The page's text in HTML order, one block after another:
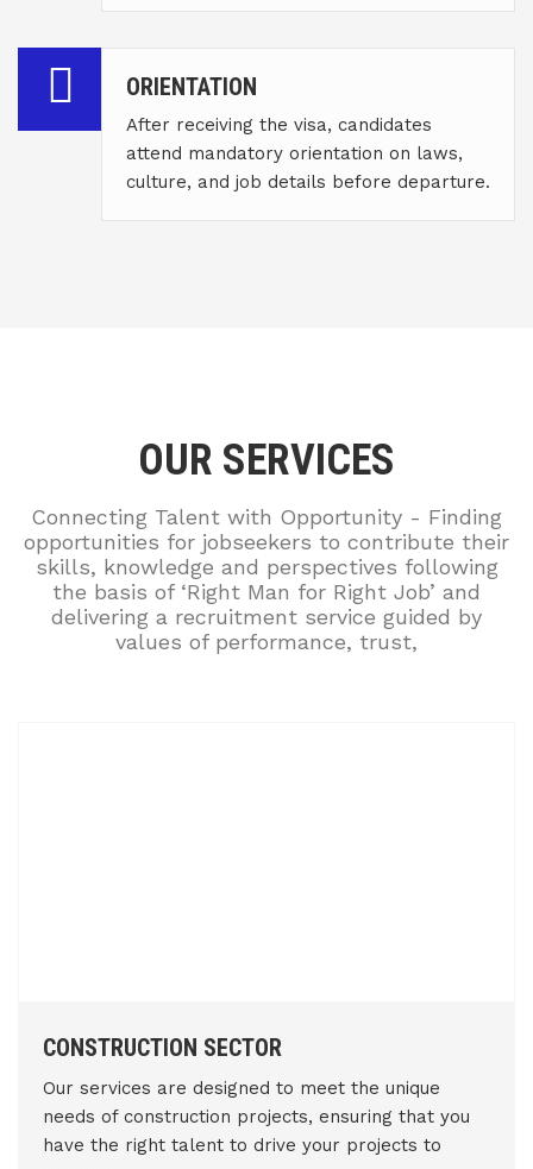
ORIENTATION
After receiving the visa, candidates
attend mandatory orientation on laws,
culture, and job details before departure.
OUR SERVICES
Connecting Talent with Opportunity - Finding
opportunities for jobseekers to contribute their
skills, knowledge and perspectives following
the basis of ‘Right Man for Right Job’ and
delivering a recruitment service guided by
values of performance, trust,
CONSTRUCTION SECTOR
Our services are designed to meet the unique
needs of construction projects, ensuring that you
have the right talent to drive your projects to